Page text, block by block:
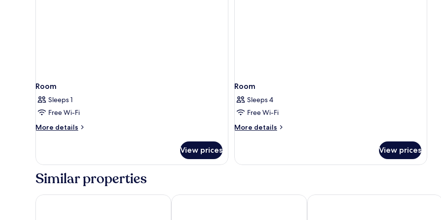
Room
Sleeps 1
Free Wi-Fi
More details
More
View prices
Room
Sleeps 4
Free Wi-Fi
More details
More
View prices
Similar properties
Hotel Sanpi Milano B&B HOTEL Milano Duomo Velasca Hotel Hõma XXII Marzo